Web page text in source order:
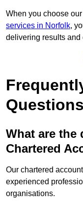
When you choose
services in Norfolk,
delivering results and
Questions
What are
Chartered
Our chartered
experienced
organisations.